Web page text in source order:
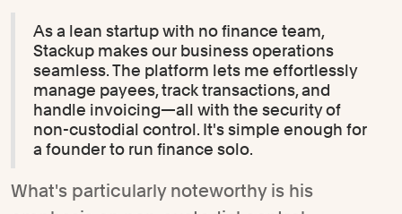
As a lean startup with no finance team,
Stackup makes our business operations
seamless. The platform lets me effortlessly
manage payees, track transactions, and
handle invoicing—all with the security of
non-custodial control. It's simple enough for
a founder to run finance solo.
What's particularly noteworthy is his